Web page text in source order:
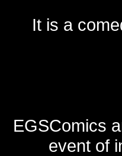
It is a
EGSComics
event of